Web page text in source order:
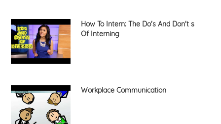
How To Intern: The Do's And Don't s
Of Interning
Workplace Communication